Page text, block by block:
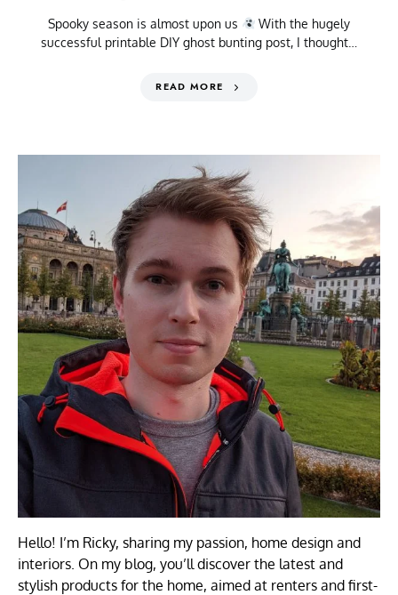
Spooky season is almost upon us
With the hugely
successful printable DIY ghost bunting post, I thought…
READ MORE
Hello! I’m Ricky, sharing my passion, home design and
interiors. On my blog, you’ll discover the latest and
stylish products for the home, aimed at renters and first-